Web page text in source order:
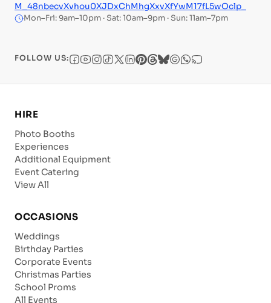
M_48nbecvXvhou0XJDxChMhgXxvXfYwM17fL5wOclp_
Mon–Fri: 9am–10pm · Sat: 10am–9pm · Sun: 11am–7pm
FOLLOW US:
HIRE
Photo Booths
Experiences
Additional Equipment
Event Catering
View All
OCCASIONS
Weddings
Birthday Parties
Corporate Events
Christmas Parties
School Proms
All Events